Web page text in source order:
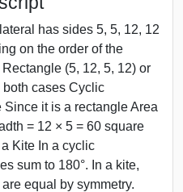
has sides 5, 5, 12, 12
on the order of the
(5, 12, 5, 12) or
both cases Cyclic
it is a rectangle Area
= 12 × 5 = 60 square
Kite In a cyclic
sum to 180°. In a kite,
equal by symmetry.